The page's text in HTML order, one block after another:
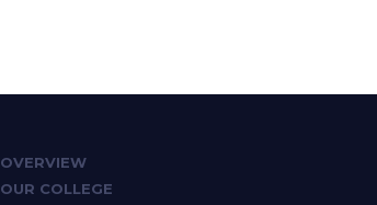
OVERVIEW
OUR COLLEGE